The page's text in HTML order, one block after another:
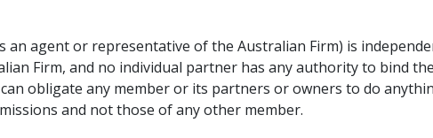
an agent or representative of the Australian Firm) is
Firm, and no individual partner has any authority to bind
obligate any member or its partners or owners to do
and not those of any other member.